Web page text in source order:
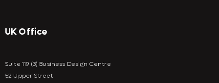
UK Office
Suite 119 (3) Business Design Centre
52 Upper Street